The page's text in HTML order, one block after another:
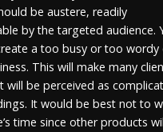
be austere, readily
by the targeted audience.
a too busy or too wordy
This will make many
will be perceived as
It would be best not to
time since other products